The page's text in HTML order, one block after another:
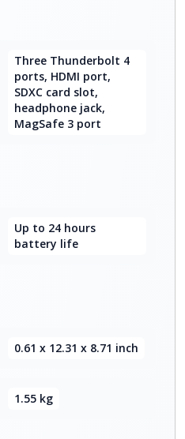
Three Thunderbolt 4
ports, HDMI port,
SDXC card slot,
headphone jack,
MagSafe 3 port
Up to 24 hours
battery life
0.61 x 12.31 x 8.71 inch
1.55 kg